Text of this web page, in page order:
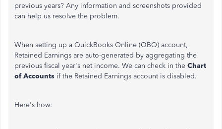
previous years? Any information and screenshots provided
can help us resolve the problem.
When setting up a QuickBooks Online (QBO) account,
Retained Earnings are auto-generated by aggregating the
previous fiscal year's net income. We can check in the Chart
of Accounts if the Retained Earnings account is disabled.
Here's how: